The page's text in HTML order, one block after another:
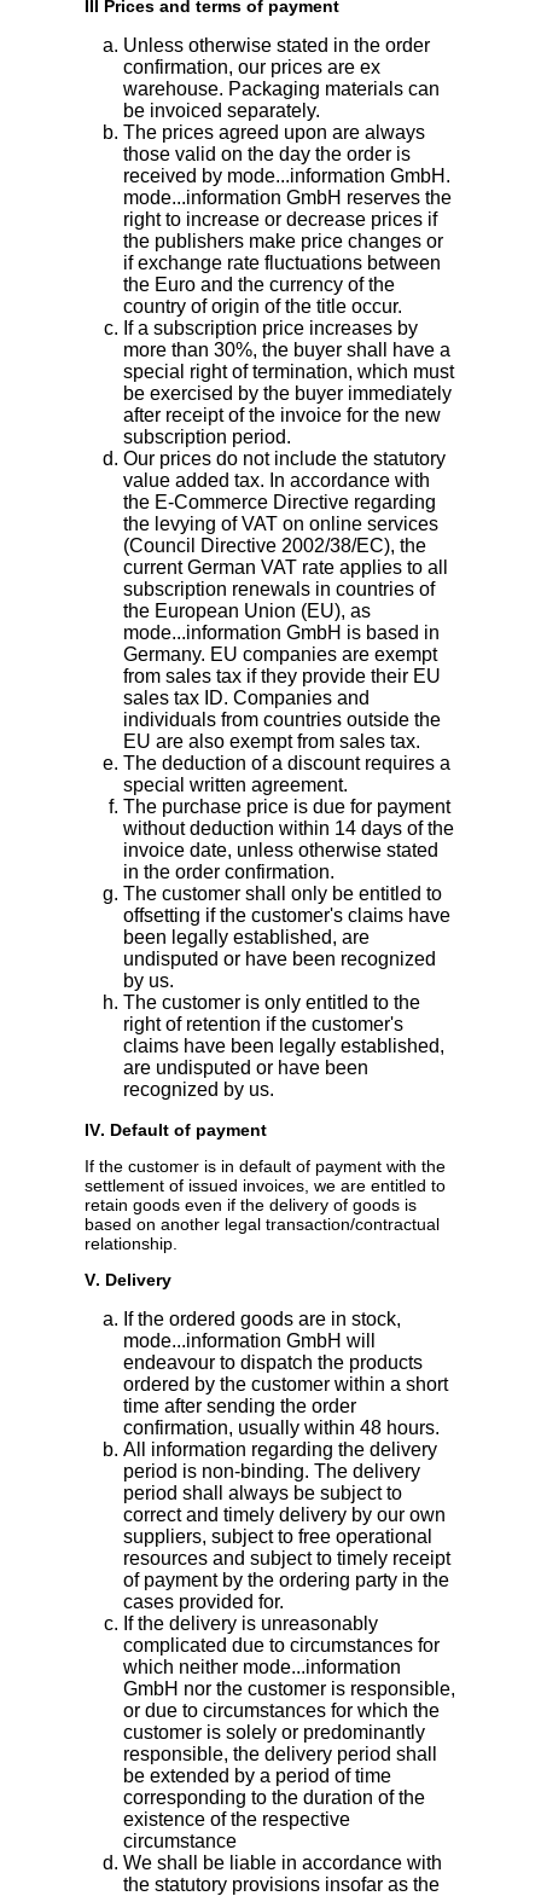
III Prices and terms of payment
Unless otherwise stated in the order
confirmation, our prices are ex
warehouse. Packaging materials can
be invoiced separately.
The prices agreed upon are always
those valid on the day the order is
received by mode...information GmbH.
mode...information GmbH reserves the
right to increase or decrease prices if
the publishers make price changes or
if exchange rate fluctuations between
the Euro and the currency of the
country of origin of the title occur.
If a subscription price increases by
more than 30%, the buyer shall have a
special right of termination, which must
be exercised by the buyer immediately
after receipt of the invoice for the new
subscription period.
Our prices do not include the statutory
value added tax. In accordance with
the E-Commerce Directive regarding
the levying of VAT on online services
(Council Directive 2002/38/EC), the
current German VAT rate applies to all
subscription renewals in countries of
the European Union (EU), as
mode...information GmbH is based in
Germany. EU companies are exempt
from sales tax if they provide their EU
sales tax ID. Companies and
individuals from countries outside the
EU are also exempt from sales tax.
The deduction of a discount requires a
special written agreement.
The purchase price is due for payment
without deduction within 14 days of the
invoice date, unless otherwise stated
in the order confirmation.
The customer shall only be entitled to
offsetting if the customer's claims have
been legally established, are
undisputed or have been recognized
by us.
The customer is only entitled to the
right of retention if the customer's
claims have been legally established,
are undisputed or have been
recognized by us.
IV. Default of payment
If the customer is in default of payment with the
settlement of issued invoices, we are entitled to
retain goods even if the delivery of goods is
based on another legal transaction/contractual
relationship.
V. Delivery
If the ordered goods are in stock,
mode...information GmbH will
endeavour to dispatch the products
ordered by the customer within a short
time after sending the order
confirmation, usually within 48 hours.
All information regarding the delivery
period is non-binding. The delivery
period shall always be subject to
correct and timely delivery by our own
suppliers, subject to free operational
resources and subject to timely receipt
of payment by the ordering party in the
cases provided for.
If the delivery is unreasonably
complicated due to circumstances for
which neither mode...information
GmbH nor the customer is responsible,
or due to circumstances for which the
customer is solely or predominantly
responsible, the delivery period shall
be extended by a period of time
corresponding to the duration of the
existence of the respective
circumstance
We shall be liable in accordance with
the statutory provisions insofar as the